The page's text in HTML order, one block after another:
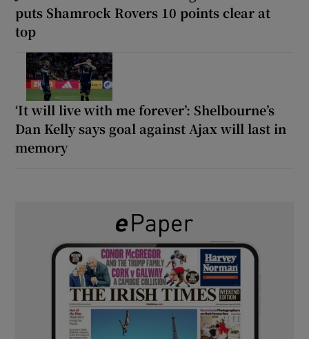
puts Shamrock Rovers 10 points clear at
top
‘It will live with me forever’: Shelbourne’s
Dan Kelly says goal against Ajax will last in
memory